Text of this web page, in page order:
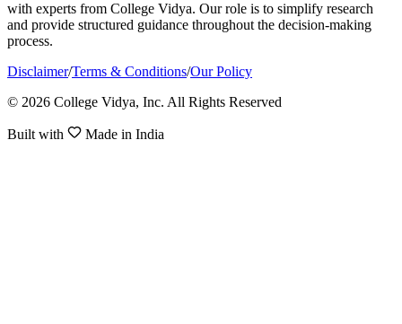
with experts from College Vidya. Our role is to simplify research
and provide structured guidance throughout the decision-making
process.
Disclaimer/Terms & Conditions/Our Policy
© 2026 College Vidya, Inc. All Rights Reserved
Built with Made in India